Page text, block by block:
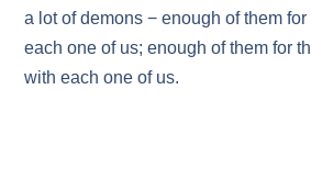
a lot of demons − enough of them
each one of us; enough of them for
with each one of us.